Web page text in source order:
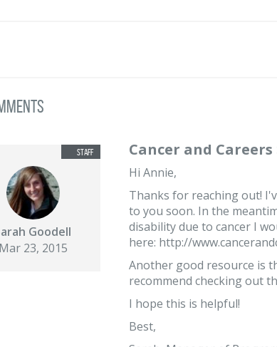
Goodell
Mar 23, 2015
Cancer and
Hi Annie,
Thanks for reaching out!
to you soon. In the
disability due to cancer I
here: http://
Another good resource is
recommend checking out
I hope this is helpful!
Best,